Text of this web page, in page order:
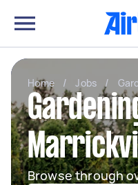
Home / Jobs /
Browse through